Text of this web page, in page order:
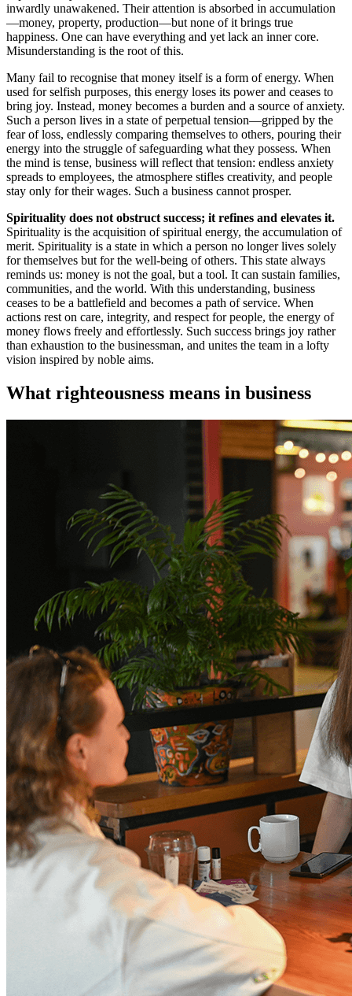
inwardly unawakened. Their attention is absorbed in accumulation
—money, property, production—but none of it brings true
happiness. One can have everything and yet lack an inner core.
Misunderstanding is the root of this.
Many fail to recognise that money itself is a form of energy. When
used for selfish purposes, this energy loses its power and ceases to
bring joy. Instead, money becomes a burden and a source of anxiety.
Such a person lives in a state of perpetual tension—gripped by the
fear of loss, endlessly comparing themselves to others, pouring their
energy into the struggle of safeguarding what they possess. When
the mind is tense, business will reflect that tension: endless anxiety
spreads to employees, the atmosphere stifles creativity, and people
stay only for their wages. Such a business cannot prosper.
Spirituality does not obstruct success; it refines and elevates it.
Spirituality is the acquisition of spiritual energy, the accumulation of
merit. Spirituality is a state in which a person no longer lives solely
for themselves but for the well-being of others. This state always
reminds us: money is not the goal, but a tool. It can sustain families,
communities, and the world. With this understanding, business
ceases to be a battlefield and becomes a path of service. When
actions rest on care, integrity, and respect for people, the energy of
money flows freely and effortlessly. Such success brings joy rather
than exhaustion to the businessman, and unites the team in a lofty
vision inspired by noble aims.
What righteousness means in business